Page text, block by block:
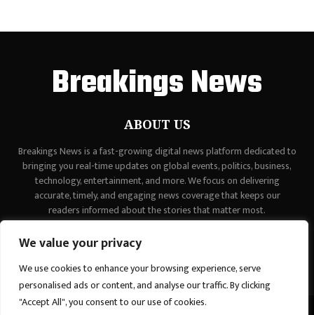
We value your privacy
We use cookies to enhance your browsing experience, serve
personalised ads or content, and analyse our traffic. By clicking
"Accept All", you consent to our use of cookies.
Breakings News
ABOUT US
Breakings News is a fast-growing digital news platform dedicated to
bringing you real-time updates on global events, politics, business,
technology, entertainment, and more. We focus on delivering
accurate, timely, and engaging news coverage that keeps our
readers informed about the stories that matter most.
contact@binarynewsnetwork.com